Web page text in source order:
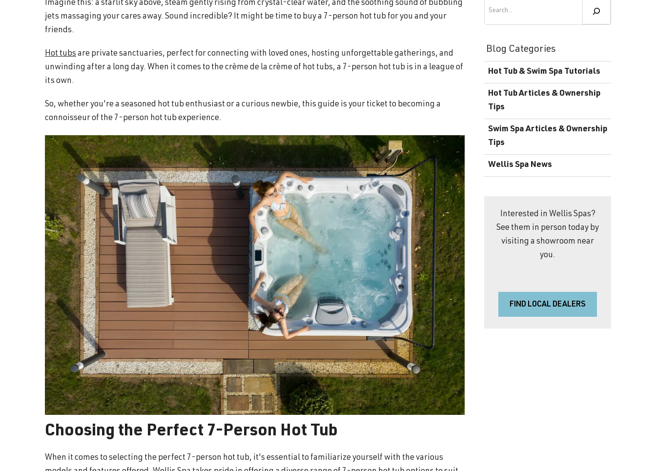
Energy-Efficient Hot Tubs & Swim Spas
Support
Product Warranty
Download the Wellis Spa
Imagine this: a starlit sky above, steam gently rising from crystal-clear water, and the soothing sound of bubbling
jets massaging your cares away. Sound incredible? It might be time to buy a 7-person hot tub for you and your
friends.
Hot tubs are private sanctuaries, perfect for connecting with loved ones, hosting unforgettable gatherings, and
unwinding after a long day. When it comes to the crème de la crème of hot tubs, a 7-person hot tub is in a league of
its own.
So, whether you're a seasoned hot tub enthusiast or a curious newbie, this guide is your ticket to becoming a
connoisseur of the 7-person hot tub experience.
Choosing the Perfect 7-Person Hot Tub
When it comes to selecting the perfect 7-person hot tub, it's essential to familiarize yourself with the various
Blog Categories
Hot Tub & Swim Spa Tutorials
Hot Tub Articles & Ownership
Tips
Swim Spa Articles & Ownership
Tips
Wellis Spa News
Interested in Wellis Spas?
See them in person today by
visiting a showroom near
you.
FIND LOCAL DEALERS